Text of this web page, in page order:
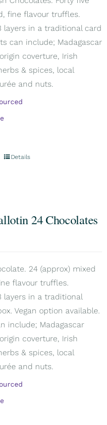
fine flavour truffles.
layers in a traditional card
can include; Madagascar
coverture, Irish
& spices, local
and nuts.
Details
24 Chocolates
24 (approx) mixed
flavour truffles.
layers in a traditional
Vegan option available.
include; Madagascar
coverture, Irish
& spices, local
and nuts.